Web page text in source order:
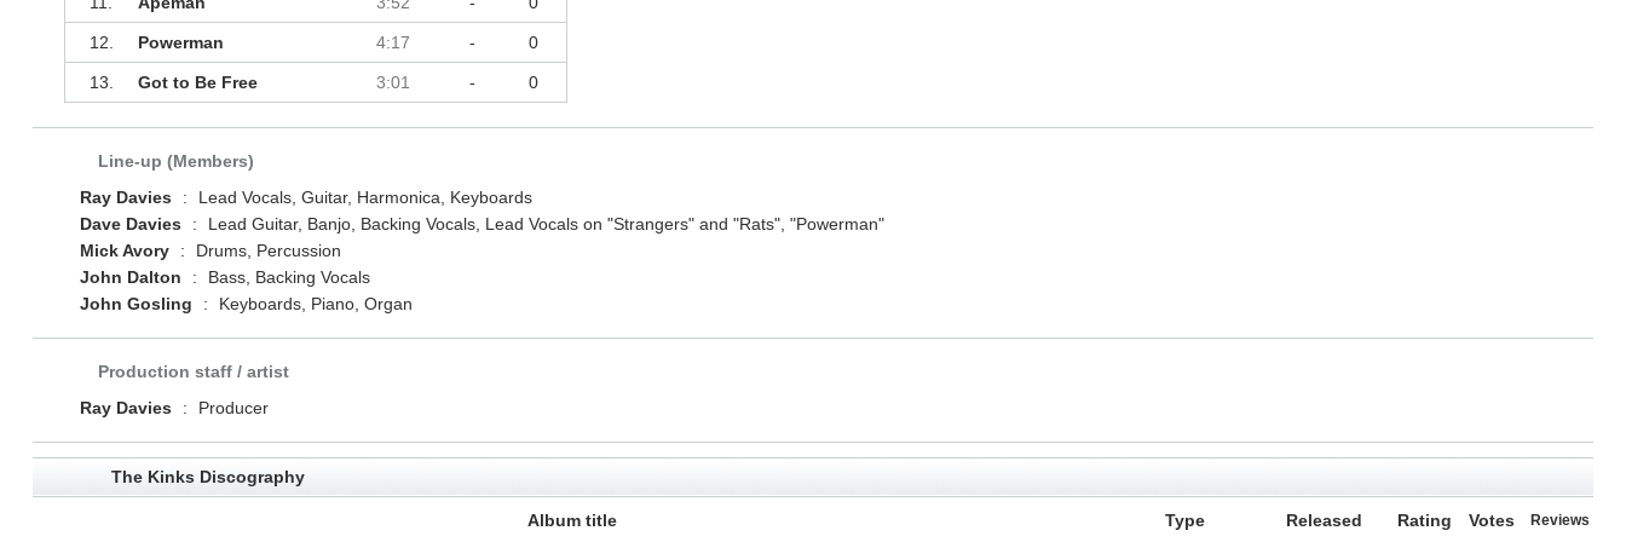
12. Powerman 4:17 - 0
13. Got to Be Free 3:01 - 0
Line-up (Members)
Ray Davies
:
Lead Vocals, Guitar, Harmonica, Keyboards
Dave Davies
:
Lead Guitar, Banjo, Backing Vocals, Lead Vocals on "Strangers" and "Rats", "Powerman"
Mick Avory
:
Drums, Percussion
John Dalton
:
Bass, Backing Vocals
John Gosling
: Keyboards, Piano, Organ
Production staff / artist
Ray Davies
: Producer
The Kinks Discography
Album title Type Released Rating Votes Reviews